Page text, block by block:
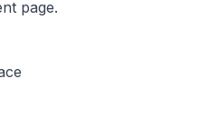
page.